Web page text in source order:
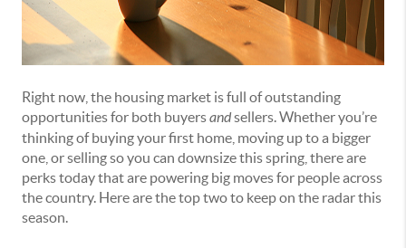
Right now, the housing market is full of outstanding
opportunities for both buyersandsellers. Whether you’re
thinking of buying your first home, moving up to a bigger
one, or selling so you can downsize this spring, there are
perks today that are powering big moves for people across
the country. Here are the top two to keep on the radar this
season.